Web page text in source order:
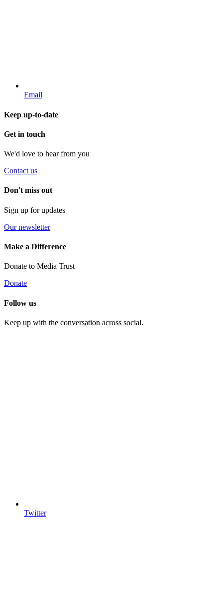
Email
Keep up-to-date
Get in touch
We'd love to hear from you
Contact us
Don't miss out
Sign up for updates
Our newsletter
Make a Difference
Donate to Media Trust
Donate
Follow us
Keep up with the conversation across social.
Twitter